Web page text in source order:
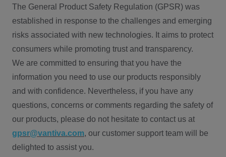
The General Product Safety Regulation (GPSR) was
established in response to the challenges and emerging
risks associated with new technologies. It aims to protect
consumers while promoting trust and transparency.
We are committed to ensuring that you have the
information you need to use our products responsibly
and with confidence. Nevertheless, if you have any
questions, concerns or comments regarding the safety of
our products, please do not hesitate to contact us at
gpsr@vantiva.com, our customer support team will be
delighted to assist you.